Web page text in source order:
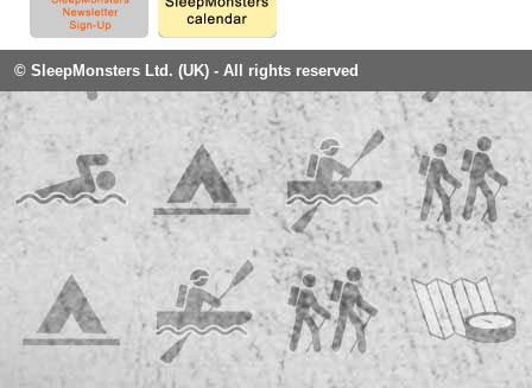
© SleepMonsters Ltd. (UK) - All rights reserved